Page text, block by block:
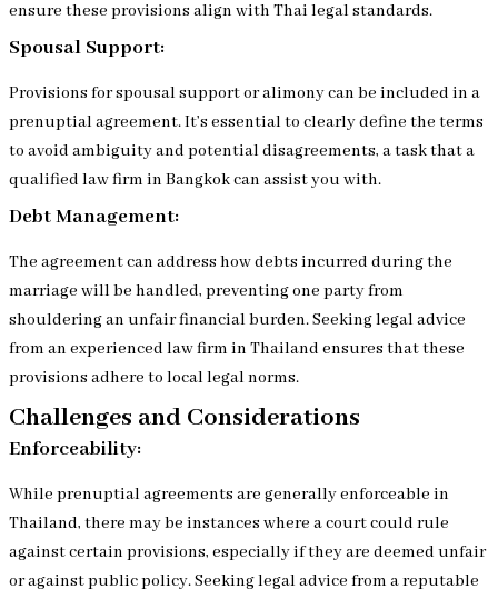
ensure these provisions align with Thai legal standards.
Spousal Support:
Provisions for spousal support or alimony can be included in a
prenuptial agreement. It’s essential to clearly define the terms
to avoid ambiguity and potential disagreements, a task that a
qualified law firm in Bangkok can assist you with.
Debt Management:
The agreement can address how debts incurred during the
marriage will be handled, preventing one party from
shouldering an unfair financial burden. Seeking legal advice
from an experienced law firm in Thailand ensures that these
provisions adhere to local legal norms.
Challenges and Considerations
Enforceability:
While prenuptial agreements are generally enforceable in
Thailand, there may be instances where a court could rule
against certain provisions, especially if they are deemed unfair
or against public policy. Seeking legal advice from a reputable